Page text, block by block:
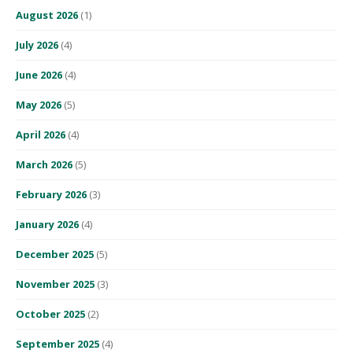
August 2026 (1)
July 2026 (4)
June 2026 (4)
May 2026 (5)
April 2026 (4)
March 2026 (5)
February 2026 (3)
January 2026 (4)
December 2025 (5)
November 2025 (3)
October 2025 (2)
September 2025 (4)